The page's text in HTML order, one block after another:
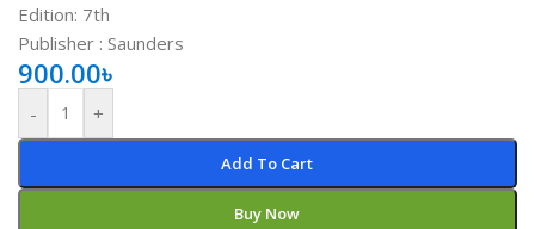
Edition: 7th
Publisher ‏: ‎Saunders
900.00৳
- +
Add To Cart
Buy Now